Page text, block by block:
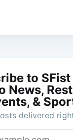
to SFist
News,
&
delivered